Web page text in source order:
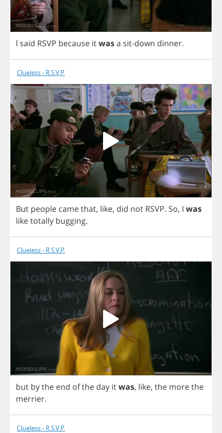
l said RSVP because itwasa sit-down dinner.
Clueless - R.S.V.P.
But people camethat, like, did not RSVP. So, I was
liketotally bugging.
Clueless - R.S.V.P.
but bythe end ofthe day itwas, like, the morethe
merrier.
Clueless - R.S.V.P.